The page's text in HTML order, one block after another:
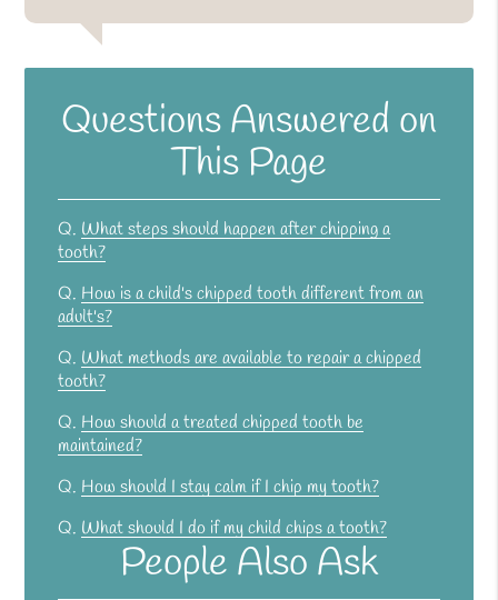
Questions Answered on
This Page
Q. What steps should happen after chipping a
tooth?
Q. How is a child's chipped tooth different from an
adult's?
Q. What methods are available to repair a chipped
tooth?
Q. How should a treated chipped tooth be
maintained?
Q. How should I stay calm if I chip my tooth?
Q. What should I do if my child chips a tooth?
People Also Ask